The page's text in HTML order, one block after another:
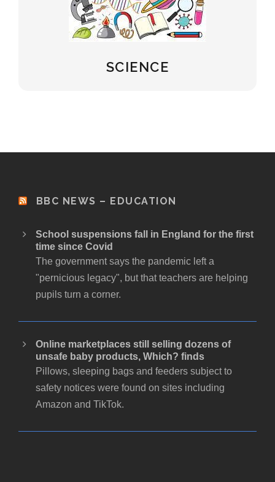
SCIENCE
BBC NEWS – EDUCATION
School suspensions fall in England for the first
time since Covid
The government says the pandemic left a
"pernicious legacy", but that teachers are helping
pupils turn a corner.
Online marketplaces still selling dozens of
unsafe baby products, Which? finds
Pillows, sleeping bags and feeders subject to
safety notices were found on sites including
Amazon and TikTok.